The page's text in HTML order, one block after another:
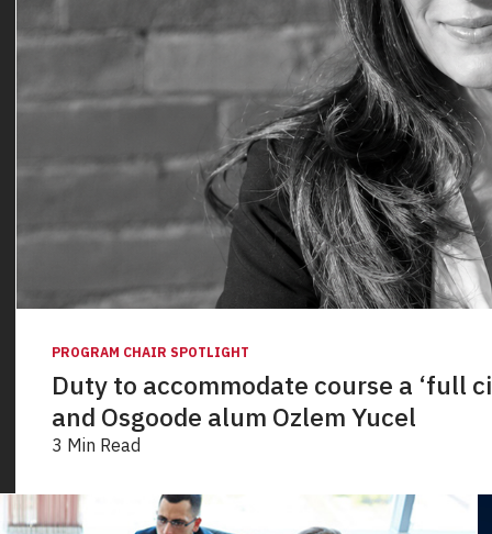
PROGRAM CHAIR SPOTLIGHT
Duty to accommodate course a ‘full
and Osgoode alum Ozlem Yucel
3 Min Read